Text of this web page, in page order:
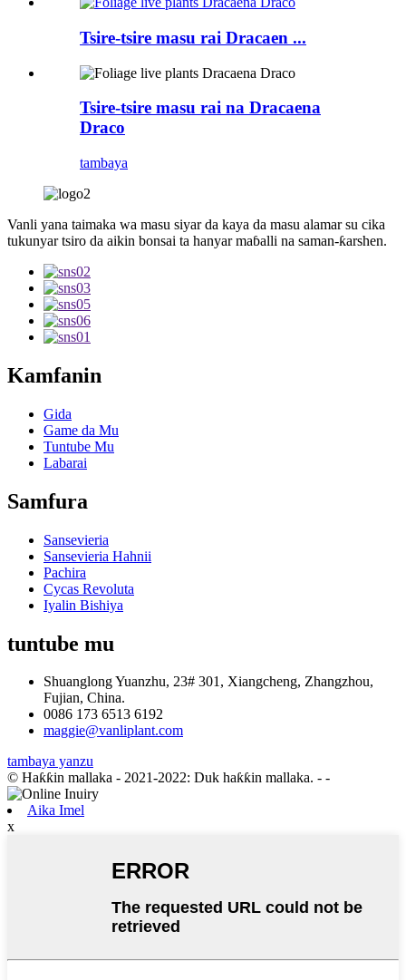
Tsire-tsire masu rai Dracaen ...
Tsire-tsire masu rai na Dracaena
Draco
tambaya
Vanli yana taimaka wa masu siyar da kaya da masu alamar su cika
tukunyar tsiro da aikin bonsai ta hanyar maɓalli na saman-ƙarshen.
Kamfanin
Gida
Game da Mu
Tuntube Mu
Labarai
Samfura
Sansevieria
Sansevieria Hahnii
Pachira
Cycas Revoluta
Iyalin Bishiya
tuntube mu
Shuanglong Yuanzhu, 23# 301, Xiangcheng, Zhangzhou,
Fujian, China.
0086 173 6513 6192
maggie@vanliplant.com
tambaya yanzu
© Haƙƙin mallaka - 2021-2022: Duk haƙƙin mallaka. - -
Aika Imel
x